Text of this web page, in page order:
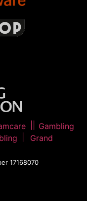
Gambling
Grand
17168070